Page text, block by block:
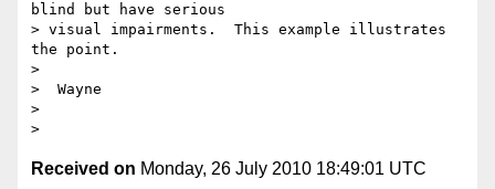
blind but have serious
> visual impairments.  This example illustrates
the point.
>
>  Wayne
>
Received on Monday, 26 July 2010 18:49:01 UTC